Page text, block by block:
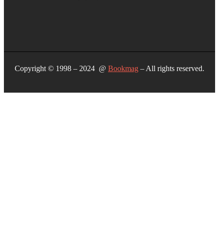
Copyright © 1998 – 2024 @ Bookmag – All rights reserved.